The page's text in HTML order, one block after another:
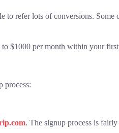
to refer lots of conversions. Some
to $1000 per month within your
process:
. The signup process is